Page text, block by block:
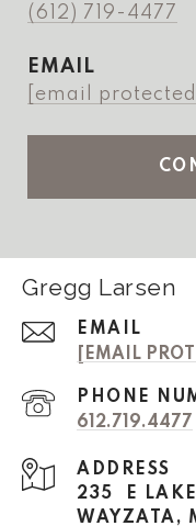
(612) 719-4477
EMAIL
[email protected]
Gregg Larsen
EMAIL
[EMAIL
PHONE
612.719.4477
ADDRESS
235 E LAKE
WAYZATA,